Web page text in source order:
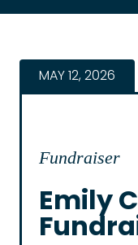
Fundraiser
MAY 12, 2026
Emily